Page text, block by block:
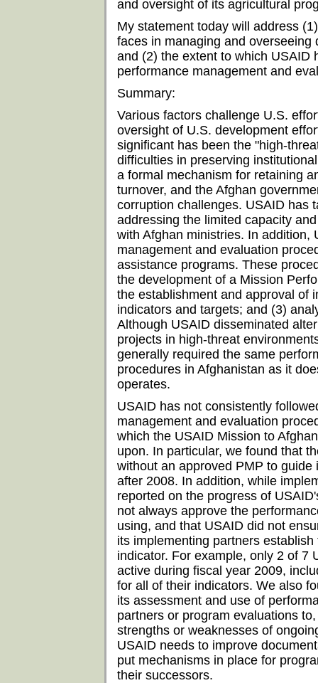
and oversight of its agricultural
My statement today will address
faces in managing and
and (2) the extent to which USAID
performance management and
Summary:
Various factors challenge U.S.
oversight of U.S. development
significant has been the "high-
difficulties in preserving
a formal mechanism for retaining
turnover, and the Afghan
corruption challenges. USAID has
addressing the limited capacity
with Afghan ministries. In addition,
management and evaluation
assistance programs. These
the development of a Mission
the establishment and approval of
indicators and targets; and (3)
Although USAID disseminated
projects in high-threat
generally required the same
procedures in Afghanistan as it
operates.
USAID has not consistently
management and evaluation
which the USAID Mission to
upon. In particular, we found that
without an approved PMP to
after 2008. In addition, while
reported on the progress of
not always approve the
using, and that USAID did not
its implementing partners
indicator. For example, only 2 of 7
active during fiscal year 2009,
for all of their indicators. We also
its assessment and use of
partners or program evaluations
strengths or weaknesses of
USAID needs to improve
put mechanisms in place for
their successors.